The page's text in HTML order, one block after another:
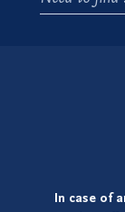
In case of